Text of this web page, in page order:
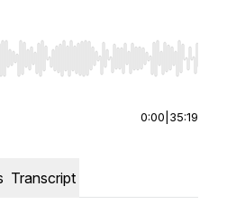
to seek, Home/End to jump to
0:00 35:19
Transcript